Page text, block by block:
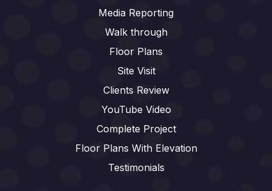
Media Reporting
Walk through
Floor Plans
Site Visit
Clients Review
YouTube Video
Complete Project
Floor Plans With Elevation
Testimonials